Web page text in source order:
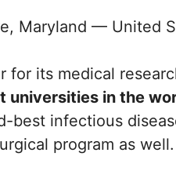
Maryland — United
for its medical
universities in the
best infectious
program as well.